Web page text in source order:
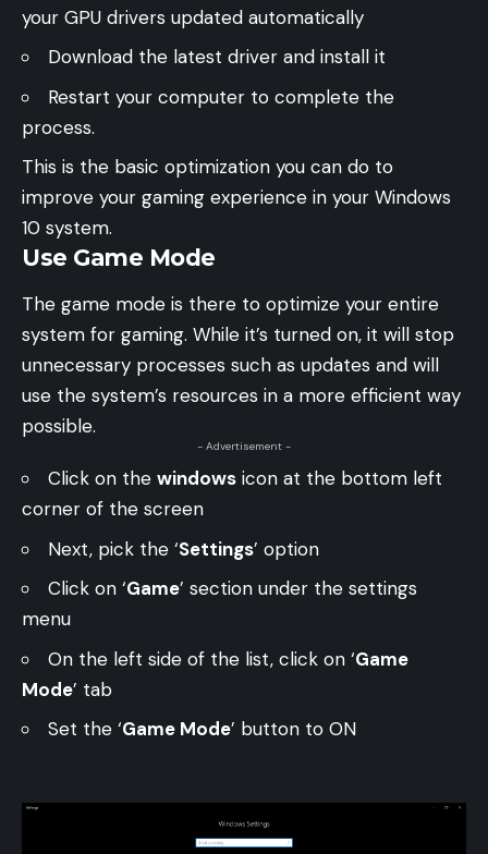
your GPU drivers updated automatically
Download the latest driver and install it
Restart your computer to complete the
process.
This is the basic optimization you can do to
improve your gaming experience in your Windows
10 system.
Use Game Mode
The game mode is there to optimize your entire
system for gaming. While it’s turned on, it will stop
unnecessary processes such as updates and will
use the system’s resources in a more efficient way
possible.
- Advertisement -
Click on the windows icon at the bottom left
corner of the screen
Next, pick the ‘Settings’ option
Click on ‘Game’ section under the settings
menu
On the left side of the list, click on ‘Game
Mode’ tab
Set the ‘Game Mode’ button to ON